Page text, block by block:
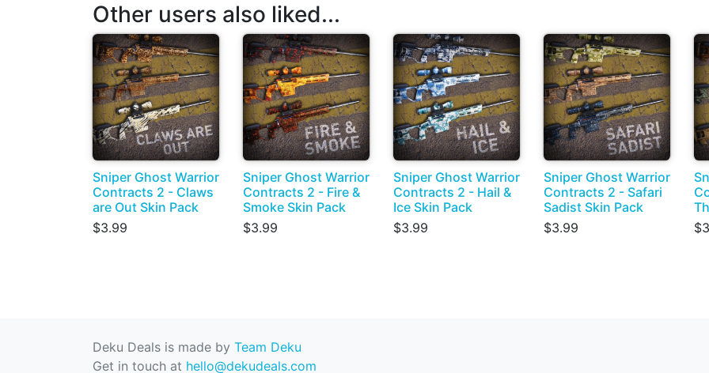
Other users also liked...
Sniper Ghost Warrior
Contracts 2 - Claws
are Out Skin Pack
$3.99
Sniper Ghost Warrior
Contracts 2 - Fire &
Smoke Skin Pack
$3.99
Sniper Ghost Warrior
Contracts 2 - Hail &
Ice Skin Pack
$3.99
Sniper Ghost Warrior
Contracts 2 - Safari
Sadist Skin Pack
$3.99
Deku Deals is made by Team Deku
Get in touch at hello@dekudeals.com